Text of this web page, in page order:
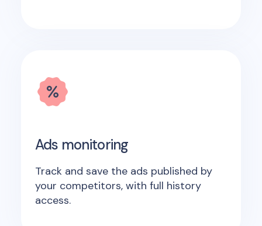
Ads monitoring
Track and save the ads published by
your competitors, with full history
access.